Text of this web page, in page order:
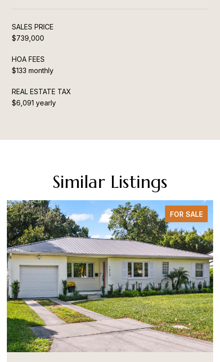
SALES PRICE
$739,000
HOA FEES
$133 monthly
REAL ESTATE TAX
$6,091 yearly
Similar Listings
FOR SALE